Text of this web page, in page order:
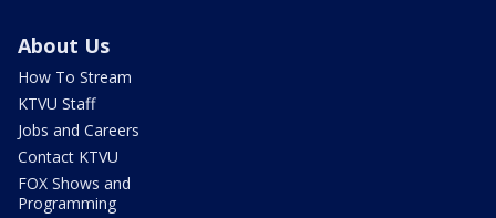
About Us
How To Stream
KTVU Staff
Jobs and Careers
Contact KTVU
FOX Shows and
Programming